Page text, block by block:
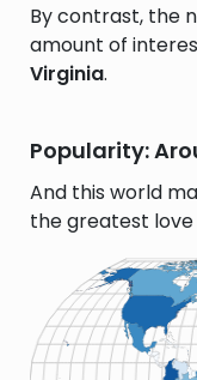
By contrast, the
amount of
Virginia.
Popularity:
And this world
the greatest